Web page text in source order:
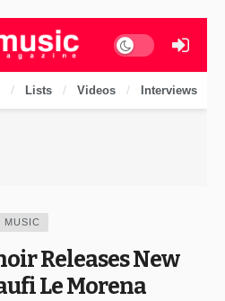
Dark mode
Lists Videos Interviews
MUSIC
Releases New
Le Morena